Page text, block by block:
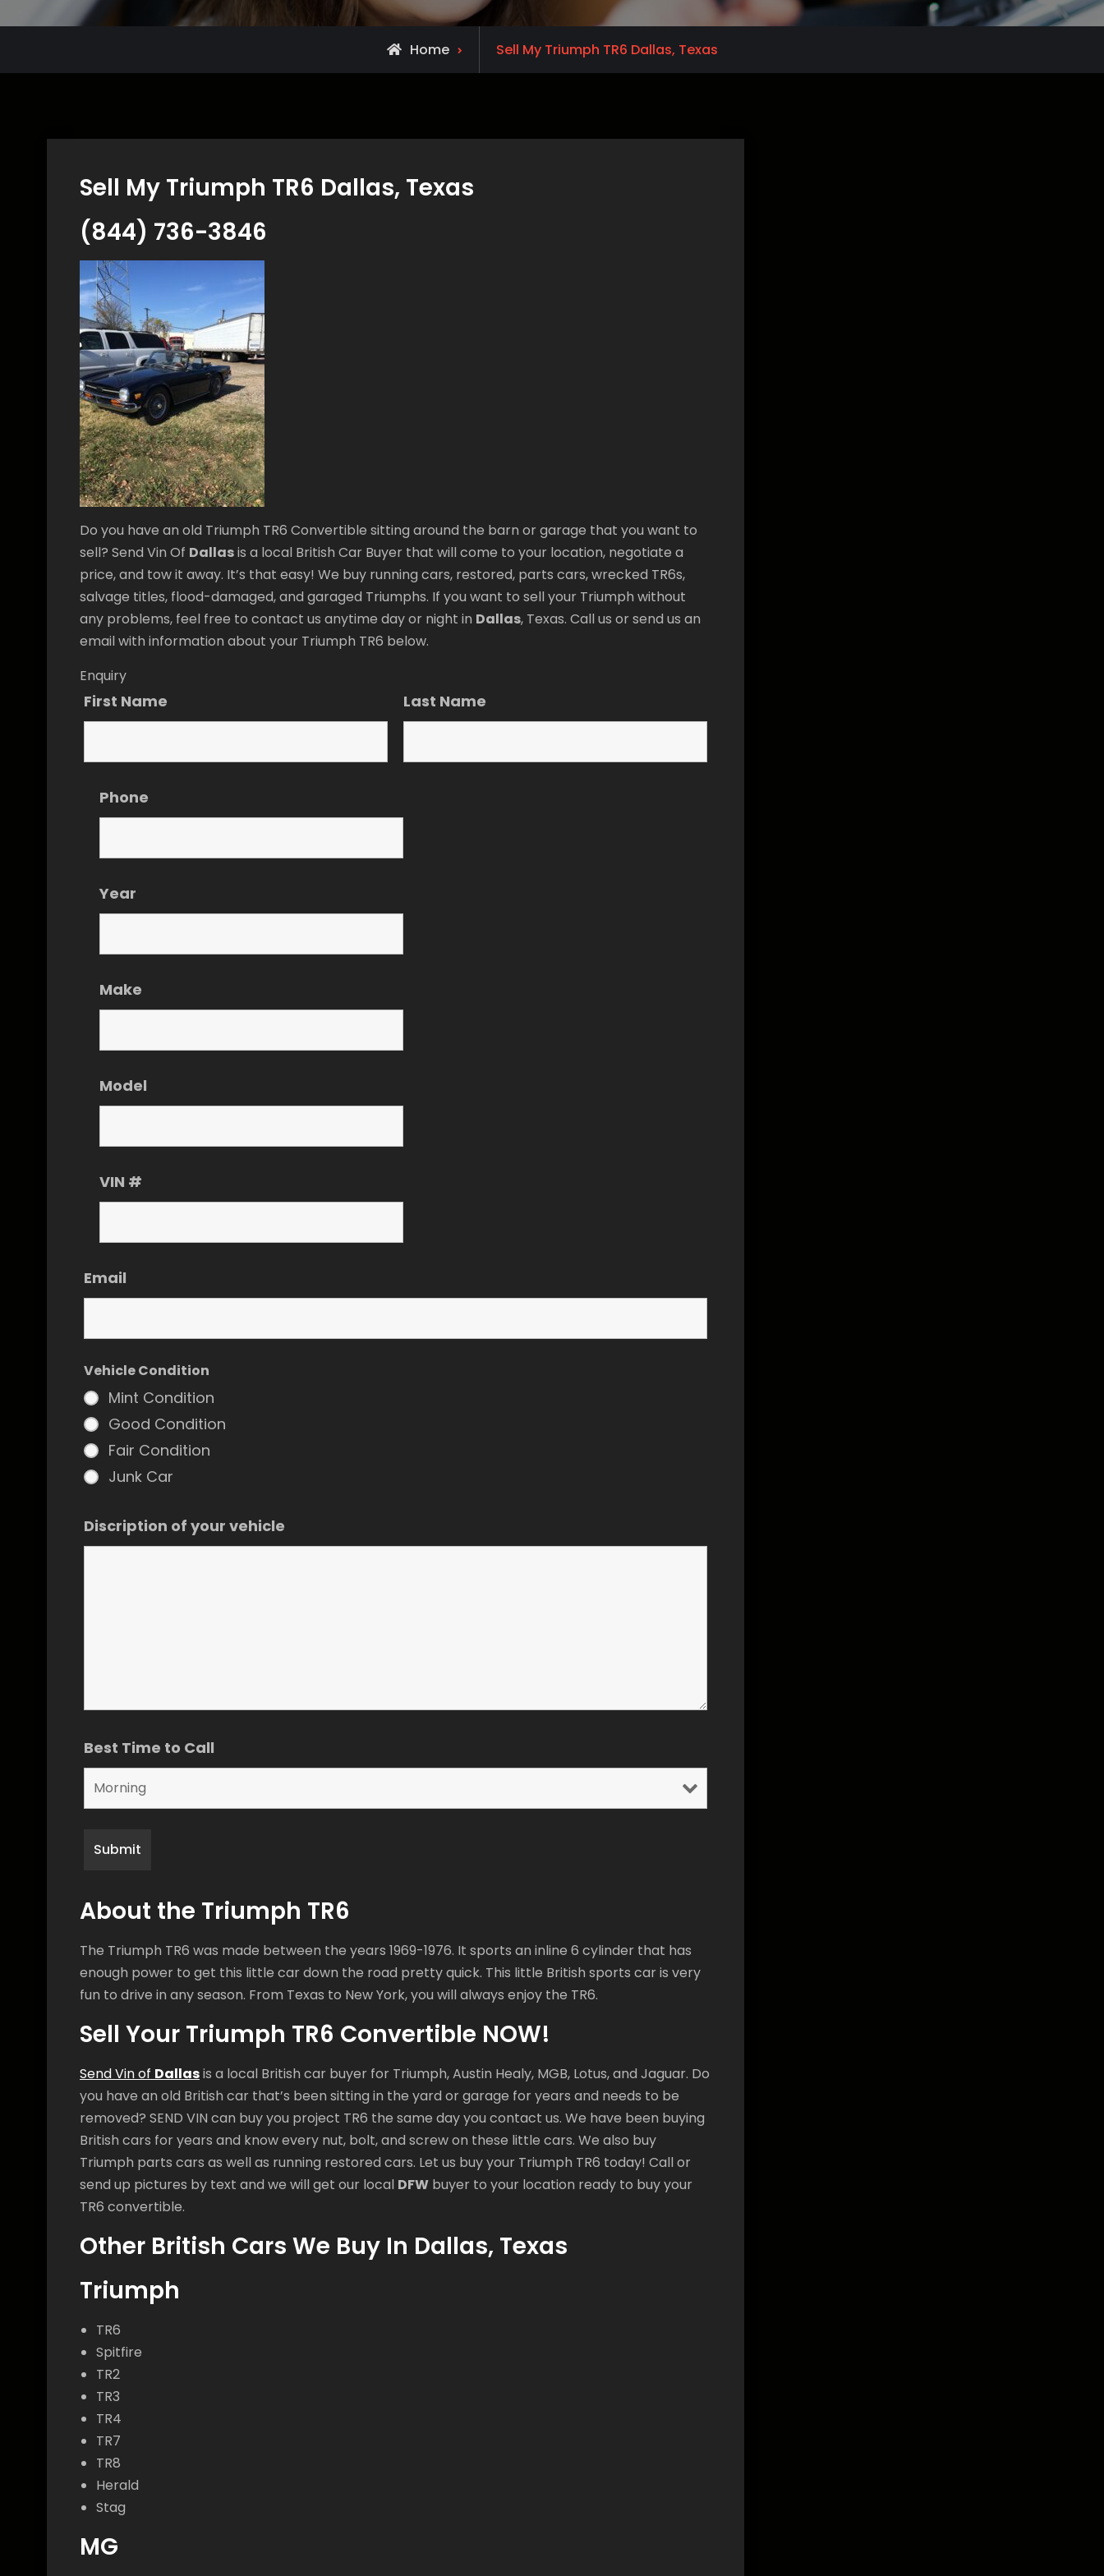
Home Sell My Triumph TR6 Dallas, Texas
Sell My Triumph TR6 Dallas, Texas
(844) 736-3846
Do you have an old Triumph TR6 Convertible sitting around the barn or garage that you want to
sell? Send Vin Of Dallasis a local British Car Buyer that will come to your location, negotiate a
price, and tow it away. It’s that easy! We buy running cars, restored, parts cars, wrecked TR6s,
salvage titles, flood-damaged, and garaged Triumphs. If you want to sell your Triumph without
any problems, feel free to contact us anytime day or night in Dallas, Texas. Call us or send us an
email with information about your Triumph TR6 below.
Enquiry
First Name Last Name
Phone
Year
Make
Model
VIN #
Email
Vehicle Condition
Mint Condition
Good Condition
Fair Condition
Junk Car
Discription of your vehicle
Best Time to Call
About the Triumph TR6
The Triumph TR6 was made between the years 1969-1976. It sports an inline 6 cylinder that has
enough power to get this little car down the road pretty quick. This little British sports car is very
fun to drive in any season. From Texas to New York, you will always enjoy the TR6.
Sell Your Triumph TR6 Convertible NOW!
Send Vin of Dallasis a local British car buyer for Triumph, Austin Healy, MGB, Lotus, and Jaguar. Do
you have an old British car that’s been sitting in the yard or garage for years and needs to be
removed? SEND VIN can buy you project TR6 the same day you contact us. We have been buying
British cars for years and know every nut, bolt, and screw on these little cars. We also buy
Triumph parts cars as well as running restored cars. Let us buy your Triumph TR6 today! Call or
send up pictures by text and we will get our local DFW buyer to your location ready to buy your
TR6 convertible.
Other British Cars We Buy In Dallas, Texas
Triumph
TR6
Spitfire
TR2
TR3
TR4
TR7
TR8
Herald
Stag
MG